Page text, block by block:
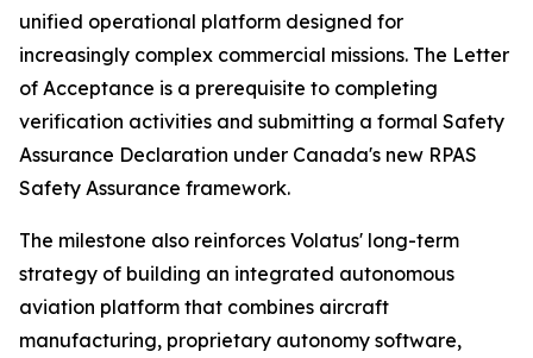
unified operational platform designed for
increasingly complex commercial missions. The Letter
of Acceptance is a prerequisite to completing
verification activities and submitting a formal Safety
Assurance Declaration under Canada's new RPAS
Safety Assurance framework.
The milestone also reinforces Volatus' long-term
strategy of building an integrated autonomous
aviation platform that combines aircraft
manufacturing, proprietary autonomy software,